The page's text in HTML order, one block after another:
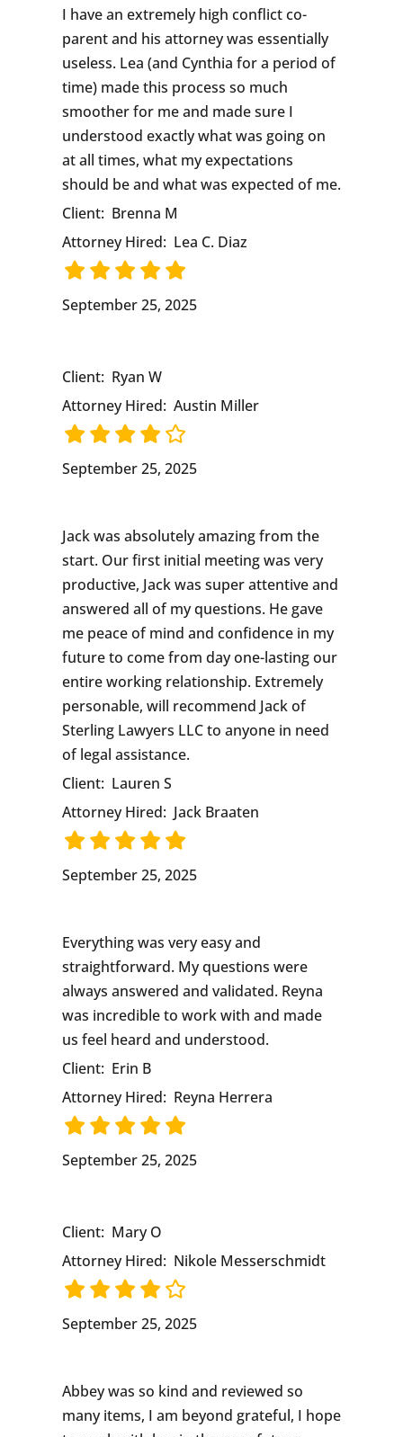
I have an extremely high conflict co-
parent and his attorney was essentially
useless. Lea (and Cynthia for a period of
time) made this process so much
smoother for me and made sure I
understood exactly what was going on
at all times, what my expectations
should be and what was expected of me.
Client: Brenna M
Attorney Hired: Lea C. Diaz
September 25, 2025
Client: Ryan W
Attorney Hired: Austin Miller
September 25, 2025
Jack was absolutely amazing from the
start. Our first initial meeting was very
productive, Jack was super attentive and
answered all of my questions. He gave
me peace of mind and confidence in my
future to come from day one-lasting our
entire working relationship. Extremely
personable, will recommend Jack of
Sterling Lawyers LLC to anyone in need
of legal assistance.
Client: Lauren S
Attorney Hired: Jack Braaten
September 25, 2025
Everything was very easy and
straightforward. My questions were
always answered and validated. Reyna
was incredible to work with and made
us feel heard and understood.
Client: Erin B
Attorney Hired: Reyna Herrera
September 25, 2025
Client: Mary O
Attorney Hired: Nikole Messerschmidt
September 25, 2025
Abbey was so kind and reviewed so
many items, I am beyond grateful, I hope